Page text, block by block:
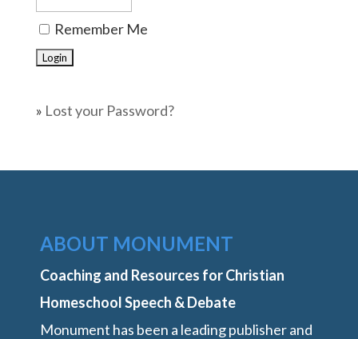
Remember Me
» Lost your Password?
ABOUT MONUMENT
Coaching and Resources for Christian
Homeschool Speech & Debate
Monument has been a leading publisher and